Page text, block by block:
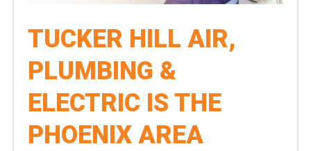
Satisfaction
TUCKER HILL AIR,
PLUMBING &
ELECTRIC IS THE
PHOENIX AREA